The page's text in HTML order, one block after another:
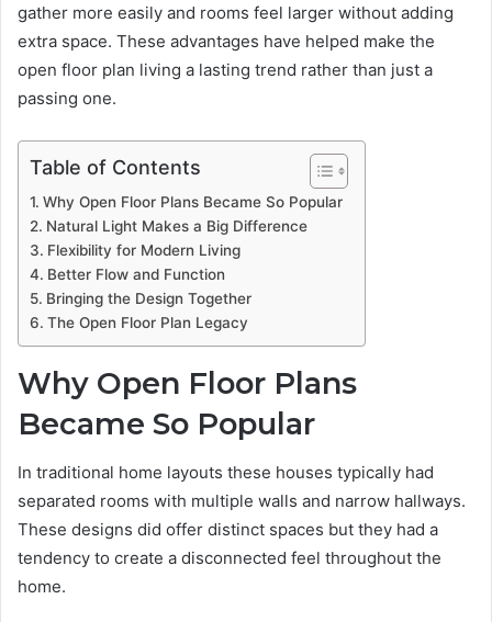
gather more easily and rooms feel larger without adding
extra space. These advantages have helped make the
open floor plan living a lasting trend rather than just a
passing one.
Table of Contents
Why Open Floor Plans Became So Popular
Natural Light Makes a Big Difference
Flexibility for Modern Living
Better Flow and Function
Bringing the Design Together
The Open Floor Plan Legacy
Why Open Floor Plans
Became So Popular
In traditional home layouts these houses typically had
separated rooms with multiple walls and narrow hallways.
These designs did offer distinct spaces but they had a
tendency to create a disconnected feel throughout the
home.